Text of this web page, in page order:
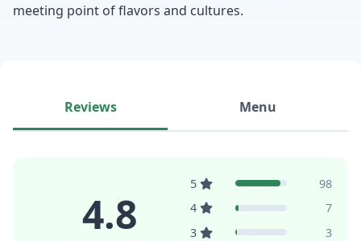
meeting point of flavors and cultures.
Reviews Menu
4.8
5
98
4
7
3
3